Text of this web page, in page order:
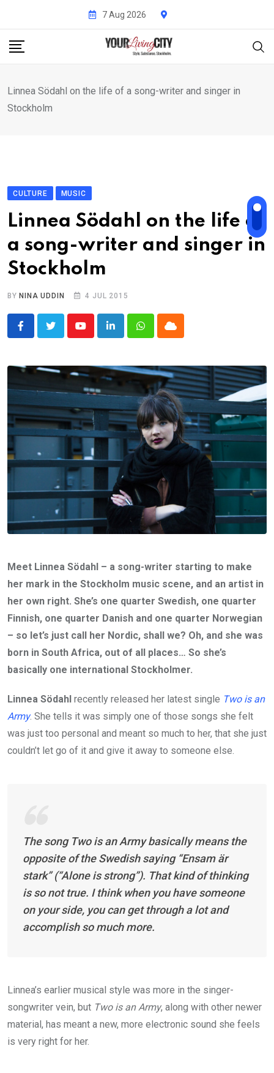
content
7 Aug 2026
Linnea Södahl on the life of a song-writer and singer in
Stockholm
CULTURE MUSIC
Linnea Södahl on the life of
a song-writer and singer in
Stockholm
BY NINA UDDIN 4 JUL 2015
YoutubeLinkedInWhatsappCloud
Meet Linnea Södahl – a song-writer starting to make
her mark in the Stockholm music scene, and an artist in
her own right. She’s one quarter Swedish, one quarter
Finnish, one quarter Danish and one quarter Norwegian
– so let’s just call her Nordic, shall we? Oh, and she was
born in South Africa, out of all places… So she’s
basically one international Stockholmer.
Linnea Södahl recently released her latest single Two is an
Army. She tells it was simply one of those songs she felt
was just too personal and meant so much to her, that she just
couldn’t let go of it and give it away to someone else.
The song Two is an Armybasically means the
opposite of the Swedish saying “Ensam är
stark” (“Alone is strong”). That kind of thinking
is so not true. I think when you have someone
on your side, you can get through a lot and
accomplish so much more.
Linnea’s earlier musical style was more in the singer-
songwriter vein, but Two is an Army, along with other newer
material, has meant a new, more electronic sound she feels
is very right for her.